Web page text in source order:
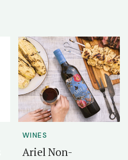
WINES
Ariel Non-